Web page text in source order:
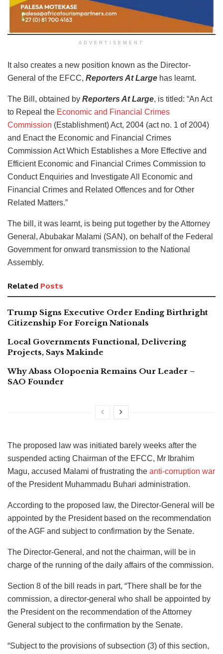
ADVERTISEMENT
It also creates a new position known as the Director-
General of the EFCC, Reporters At Large has learnt.
The Bill, obtained by Reporters At Large, is titled: “An Act
to Repeal the Economic and Financial Crimes
Commission (Establishment) Act, 2004 (act no. 1 of 2004)
and Enact the Economic and Financial Crimes
Commission Act Which Establishes a More Effective and
Efficient Economic and Financial Crimes Commission to
Conduct Enquiries and Investigate All Economic and
Financial Crimes and Related Offences and for Other
Related Matters.”
The bill, it was learnt, is being put together by the Attorney
General, Abubakar Malami (SAN), on behalf of the Federal
Government for onward transmission to the National
Assembly.
Related Posts
Trump Signs Executive Order Ending Birthright
Citizenship For Foreign Nationals
Local Governments Functional, Delivering
Projects, Says Makinde
Why Abass Olopoenia Remains Our Leader –
SAO Founder
The proposed law was initiated barely weeks after the
suspended acting Chairman of the EFCC, Mr Ibrahim
Magu, accused Malami of frustrating the anti-corruption war
of the President Muhammadu Buhari administration.
According to the proposed law, the Director-General will be
appointed by the President based on the recommendation
of the AGF and subject to confirmation by the Senate.
The Director-General, and not the chairman, will be in
charge of the running of the daily affairs of the commission.
Section 8 of the bill reads in part, “There shall be for the
commission, a director-general who shall be appointed by
the President on the recommendation of the Attorney
General subject to the confirmation by the Senate.
“Subject to the provisions of subsection (3) of this section,